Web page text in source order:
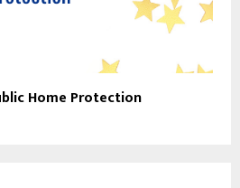
Home Protection